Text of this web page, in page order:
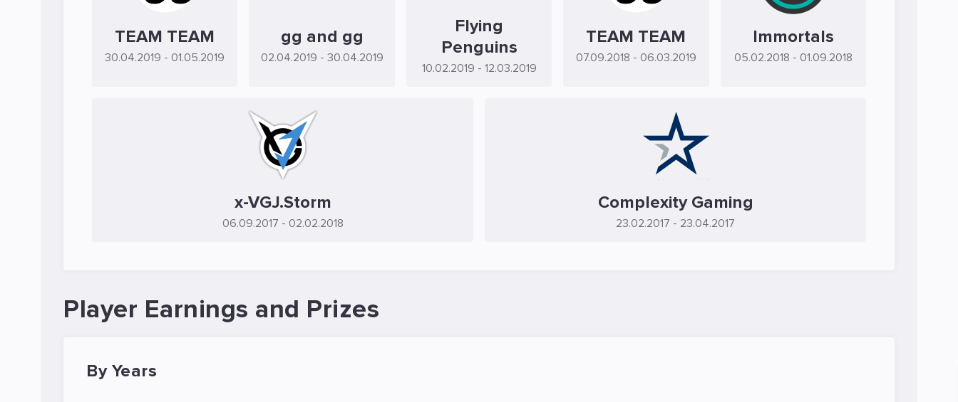
TEAM TEAM
30.04.2019 - 01.05.2019
gg and gg
02.04.2019 - 30.04.2019
Flying
Penguins
10.02.2019 - 12.03.2019
TEAM TEAM
07.09.2018 - 06.03.2019
Immortals
05.02.2018 - 01.09.2018
x-VGJ.Storm
06.09.2017 - 02.02.2018
Complexity Gaming
23.02.2017 - 23.04.2017
Player Earnings and Prizes
By Years